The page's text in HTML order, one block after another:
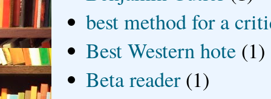
best method for a
Best Western hote (1)
Beta reader (1)